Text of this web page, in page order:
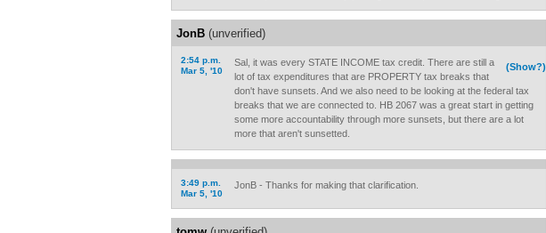
JonB (unverified)
2:54 p.m.
Mar 5, '10
(Show?)
Sal, it was every STATE INCOME tax credit. There are still a
lot of tax expenditures that are PROPERTY tax breaks that
don't have sunsets. And we also need to be looking at the federal tax
breaks that we are connected to. HB 2067 was a great start in getting
some more accountability through more sunsets, but there are a lot
more that aren't sunsetted.
3:49 p.m.
Mar 5, '10
JonB - Thanks for making that clarification.